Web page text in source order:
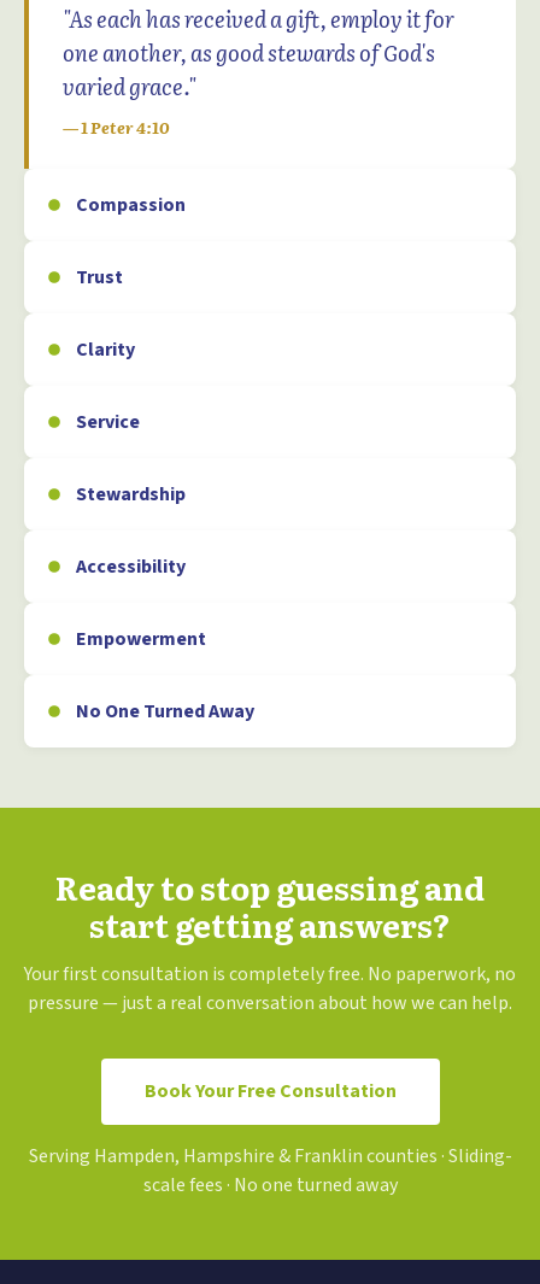
"As each has received a gift, employ it for
one another, as good stewards of God's
varied grace."
— 1 Peter 4:10
Compassion
Trust
Clarity
Service
Stewardship
Accessibility
Empowerment
No One Turned Away
Ready to stop guessing and
start getting answers?
Your first consultation is completely free. No paperwork, no
pressure — just a real conversation about how we can help.
Book Your Free Consultation
Serving Hampden, Hampshire & Franklin counties · Sliding-
scale fees · No one turned away